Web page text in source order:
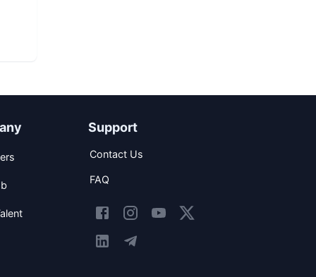
Support
Contact Us
FAQ